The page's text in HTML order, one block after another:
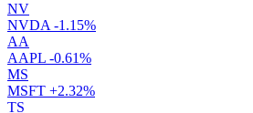
NV
NVDA -1.15%
AA
AAPL -0.61%
MS
MSFT +2.32%
TS